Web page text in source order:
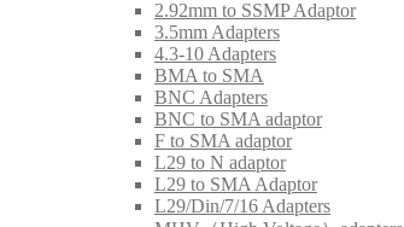
2.92mm to SSMP Adaptor
3.5mm Adapters
4.3-10 Adapters
BMA to SMA
BNC Adapters
BNC to SMA adaptor
F to SMA adaptor
L29 to N adaptor
L29 to SMA Adaptor
L29/Din/7/16 Adapters